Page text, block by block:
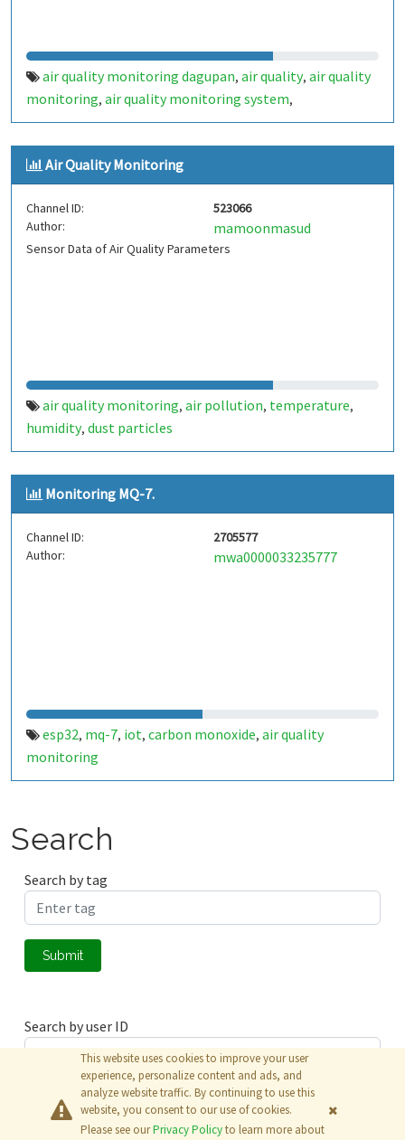
air quality monitoring dagupan, air quality, air quality
monitoring, air quality monitoring system,
airqualitymonitoringsystem,airquality,
airqualitymonitoring
Air Quality Monitoring
Channel ID:
523066
Author:
mamoonmasud
Sensor Data of Air Quality Parameters
air quality monitoring, air pollution, temperature,
humidity, dust particles
Monitoring MQ-7.
Channel ID:
2705577
Author:
mwa0000033235777
esp32, mq-7, iot, carbon monoxide, air quality
monitoring
Search
Search by tag
Submit
Search by user ID
Submit
This website uses cookies to improve your user
experience, personalize content and ads, and
analyze website traffic. By continuing to use this
website, you consent to our use of cookies.
Please see ourPrivacy Policyto learn more about